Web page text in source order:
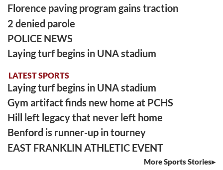
Florence paving program gains traction
2 denied parole
POLICE NEWS
Laying turf begins in UNA stadium
LATEST SPORTS
Laying turf begins in UNA stadium
Gym artifact finds new home at PCHS
Hill left legacy that never left home
Benford is runner-up in tourney
EAST FRANKLIN ATHLETIC EVENT
More Sports Stories